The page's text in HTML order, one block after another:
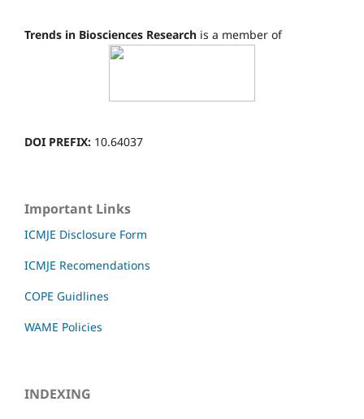
Trends in Biosciences Research is a member of
DOI PREFIX: 10.64037
Important Links
ICMJE Disclosure Form
ICMJE Recomendations
COPE Guidlines
WAME Policies
INDEXING